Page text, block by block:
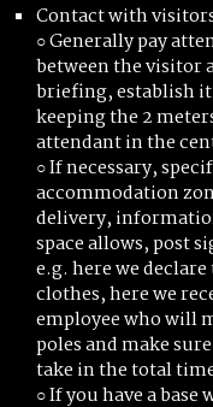
Contact with
○ Generally pay
between the visitor
briefing, establish
keeping the 2
attendant in the
○ If necessary,
accommodation
delivery,
space allows, post
e.g. here we
clothes, here we
employee who will
poles and make
take in the total
○ If you have a